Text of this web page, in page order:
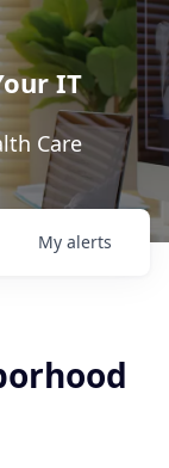
IT
Care
My alerts